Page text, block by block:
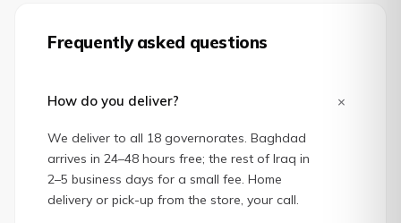
Frequently asked questions
How do you deliver? +
We deliver to all 18 governorates. Baghdad
arrives in 24–48 hours free; the rest of Iraq in
2–5 business days for a small fee. Home
delivery or pick-up from the store, your call.